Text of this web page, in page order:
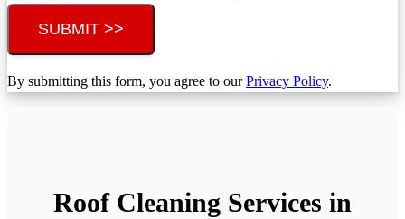
SUBMIT >>
By submitting this form, you agree to ourPrivacy Policy.
Roof Cleaning Services in